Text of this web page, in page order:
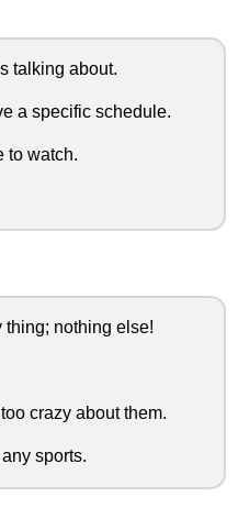
talking about.
a specific schedule.
to watch.
nothing else!
crazy about them.
sports.